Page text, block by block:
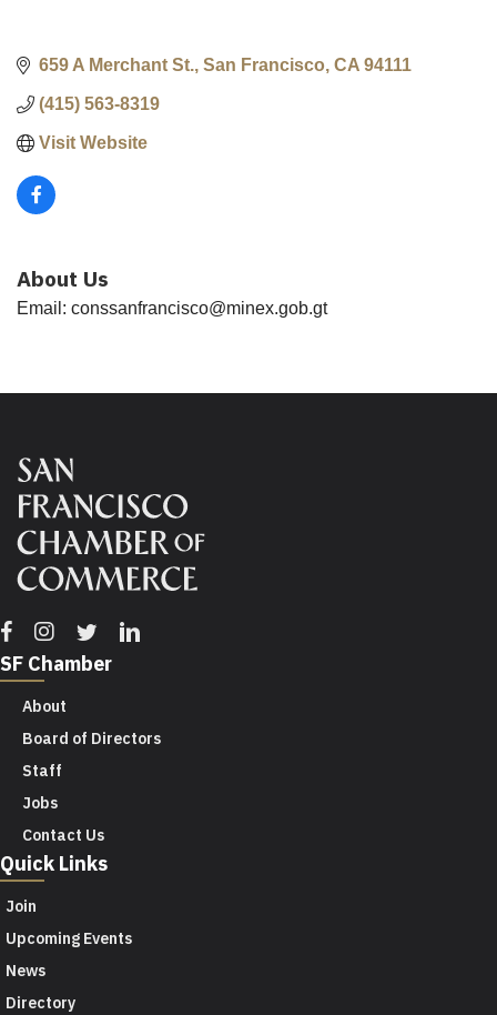
659 A Merchant St. San Francisco CA 94111
(415) 563-8319
Visit Website
About Us
Email: conssanfrancisco@minex.gob.gt
Facebook
Instagram
TwitterLinkedin
SF Chamber
About
Board of Directors
Staff
Jobs
Contact Us
Quick Links
Join
Upcoming Events
News
Directory